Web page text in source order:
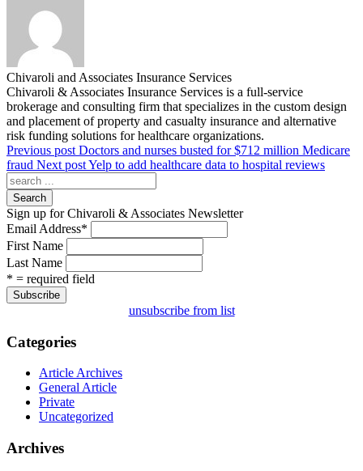
Chivaroli and Associates Insurance Services
Chivaroli & Associates Insurance Services is a full-service
brokerage and consulting firm that specializes in the custom design
and placement of property and casualty insurance and alternative
risk funding solutions for healthcare organizations.
Previous post Doctors and nurses busted for $712 million Medicare
fraud Next postYelp to add healthcare data to hospital reviews
Search
Sign up for Chivaroli & Associates Newsletter
Email Address*
First Name
Last Name
* = required field
unsubscribe from list
Categories
Article Archives
General Article
Private
Uncategorized
Archives